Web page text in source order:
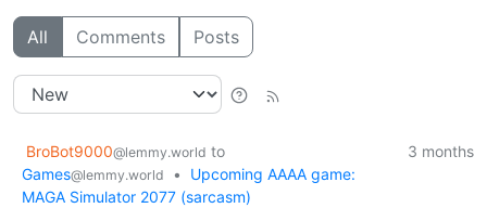
All Comments Posts
BroBot9000@lemmy.world to
Games@lemmy.world •
Upcoming AAAA game:
MAGA Simulator 2077 (sarcasm)
3 months